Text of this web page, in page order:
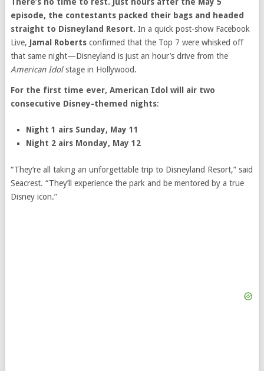
episode, the contestants packed their bags and headed
straight to Disneyland Resort. In a quick post-show Facebook
Live, Jamal Robertsconfirmed that the Top 7 were whisked off
that same night—Disneyland is just an hour’s drive from the
American Idolstage in Hollywood.
For the first time ever, American Idol will air two
consecutive Disney-themed nights:
Night 1 airs Sunday, May 11
Night 2 airs Monday, May 12
“They’re all taking an unforgettable trip to Disneyland Resort,” said
Seacrest. “They’ll experience the park and be mentored by a true
Disney icon.”